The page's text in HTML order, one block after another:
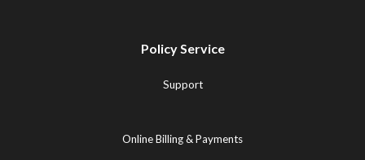
Policy Service
Support
Online Billing & Payments